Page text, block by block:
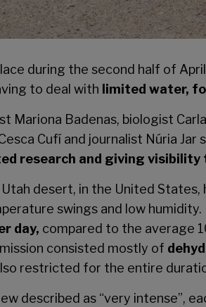
during the second half of
to deal with limited water,
Mariona Badenas, biologist
Cufí and journalist Núria
research and giving visibility
desert, in the United States,
swings and low
day, compared to the average
consisted mostly of
restricted for the entire
described as “very intense”,